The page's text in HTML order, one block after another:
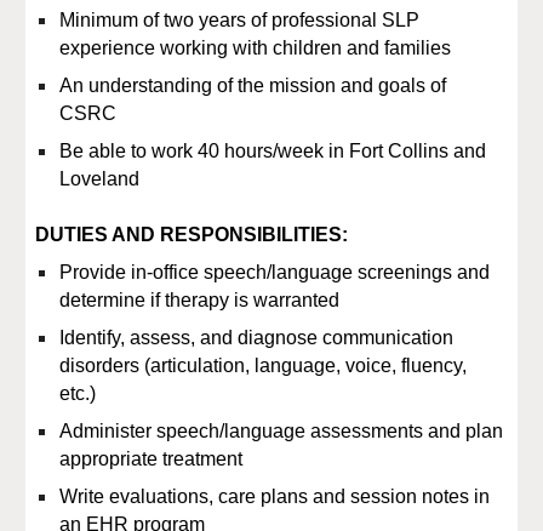
Minimum of two years of professional SLP
experience working with children and families
An understanding of the mission and goals of
CSRC
Be able to work40 hours/week in Fort Collins and
Loveland
DUTIES AND RESPONSIBILITIES:
Provide in-office speech/language screenings and
determine if therapy is warranted
Identify, assess, and diagnose communication
disorders (articulation, language, voice, fluency,
etc.)
Administer speech/language assessments and plan
appropriate treatment
Write evaluations, care plans and session notes in
an EHR program